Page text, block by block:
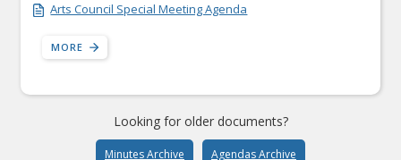
Arts Council Special Meeting Agenda
MORE
Looking for older documents?
Minutes Archive Agendas Archive